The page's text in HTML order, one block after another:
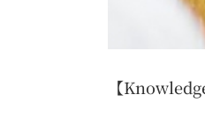
【